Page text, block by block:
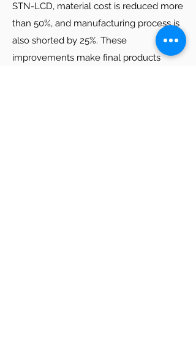
needs of LCD manufacturers.
Click below to see some of our standard
equipment for manufacturing STN or
STN-LCD, material cost is reduced more
than 50%, and manufacturing process is
also shorted by 25%. These
improvements make final products